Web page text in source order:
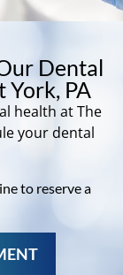
Dental
York, PA
health at The
your dental
to reserve a